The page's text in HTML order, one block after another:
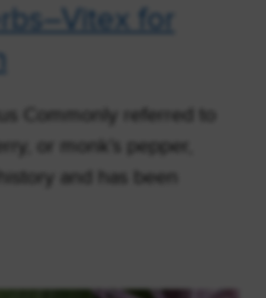
for
Commonly referred to
or monk’s pepper,
and has been